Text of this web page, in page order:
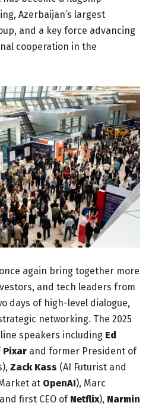
Azerbaijan’s largest
and a key force advancing
cooperation in the
again bring together more
and tech leaders from
days of high-level dialogue,
networking. The 2025
speakers including Ed
Pixar and former President of
Zack Kass (AI Futurist and
at OpenAI), Marc
first CEO of Netflix), Narmin